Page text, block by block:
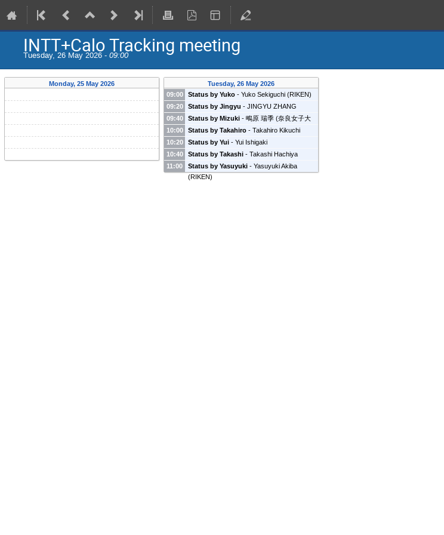
INTT+Calo Tracking meeting
Tuesday, 26 May 2026 - 09:00
Monday, 25 May 2026
Tuesday, 26 May 2026
09:00
Status by Yuko - Yuko Sekiguchi (RIKEN)
09:20
Status by Jingyu - JINGYU ZHANG
(Fudan university)
09:40 Status by Mizuki - 鴫原 瑞季 (奈良女子大
学)
10:00 Status by Takahiro - Takahiro Kikuchi
(Rikkyo university)
10:20 Status by Yui - Yui Ishigaki
10:40
Status by Takashi - Takashi Hachiya
(Radiation Laboratory, RIKEN)
11:00 Status by Yasuyuki - Yasuyuki Akiba
(RIKEN)